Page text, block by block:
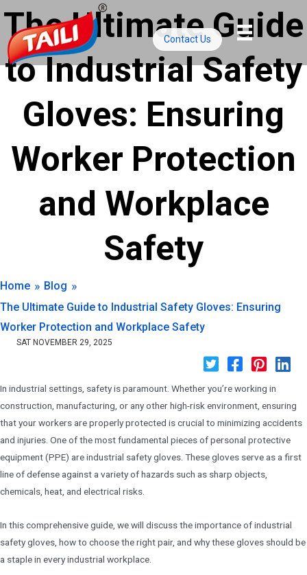
content
Contact Us
The Ultimate Guide
to Industrial Safety
Gloves: Ensuring
Worker Protection
and Workplace
Safety
Home » Blog »
The Ultimate Guide to Industrial Safety Gloves: Ensuring
Worker Protection and Workplace Safety
SAT NOVEMBER 29, 2025
In industrial settings, safety is paramount. Whether you’re working in
construction, manufacturing, or any other high-risk environment, ensuring
that your workers are properly protected is crucial to minimizing accidents
and injuries. One of the most fundamental pieces of personal protective
equipment (PPE) are industrial safety gloves. These gloves serve as a first
line of defense against a variety of hazards such as sharp objects,
chemicals, heat, and electrical risks.
In this comprehensive guide, we will discuss the importance of industrial
safety gloves, how to choose the right pair, and why these gloves should be
a staple in every industrial workplace.